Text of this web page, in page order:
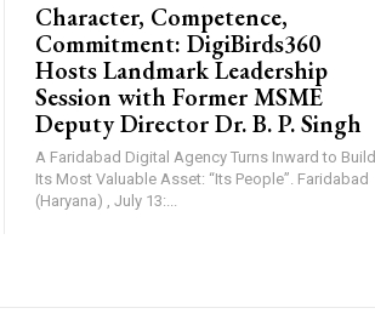
Character, Competence,
Commitment: DigiBirds360
Hosts Landmark Leadership
Session with Former MSME
Deputy Director Dr. B. P. Singh
A Faridabad Digital Agency Turns Inward to Build
Its Most Valuable Asset: “Its People”. Faridabad
(Haryana) , July 13:...